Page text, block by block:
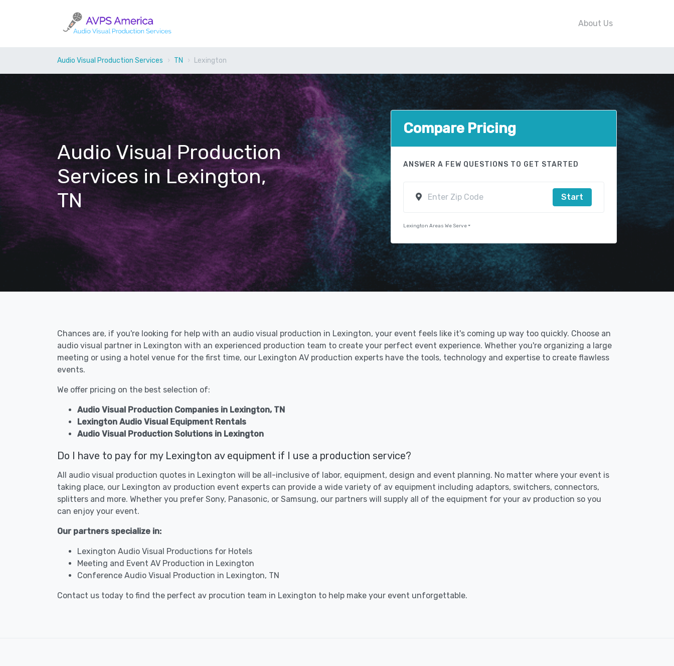
About Us
Audio Visual Production Services TN Lexington
Audio Visual Production
Services in Lexington,
TN
Compare Pricing
ANSWER A FEW QUESTIONS TO GET STARTED
Start
Lexington Areas We Serve
Chances are, if you're looking for help with an audio visual production in Lexington, your event feels like it's coming up way too quickly. Choose an
audio visual partner in Lexington with an experienced production team to create your perfect event experience. Whether you're organizing a large
meeting or using a hotel venue for the first time, our Lexington AV production experts have the tools, technology and expertise to create flawless
events.
We offer pricing on the best selection of:
Audio Visual Production Companies in Lexington, TN
Lexington Audio Visual Equipment Rentals
Audio Visual Production Solutions in Lexington
Do I have to pay for my Lexington av equipment if I use a production service?
All audio visual production quotes in Lexington will be all-inclusive of labor, equipment, design and event planning. No matter where your event is
taking place, our Lexington av production event experts can provide a wide variety of av equipment including adaptors, switchers, connectors,
splitters and more. Whether you prefer Sony, Panasonic, or Samsung, our partners will supply all of the equipment for your av production so you
can enjoy your event.
Our partners specialize in:
Lexington Audio Visual Productions for Hotels
Meeting and Event AV Production in Lexington
Conference Audio Visual Production in Lexington, TN
Contact us today to find the perfect av procution team in Lexington to help make your event unforgettable.